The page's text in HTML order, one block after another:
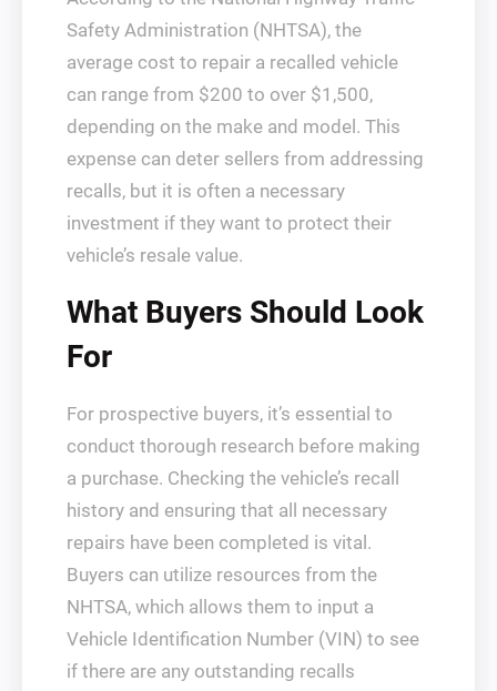
Safety Administration (NHTSA), the
average cost to repair a recalled vehicle
can range from $200 to over $1,500,
depending on the make and model. This
expense can deter sellers from addressing
recalls, but it is often a necessary
investment if they want to protect their
vehicle’s resale value.
What Buyers Should Look
For
For prospective buyers, it’s essential to
conduct thorough research before making
a purchase. Checking the vehicle’s recall
history and ensuring that all necessary
repairs have been completed is vital.
Buyers can utilize resources from the
NHTSA, which allows them to input a
Vehicle Identification Number (VIN) to see
if there are any outstanding recalls